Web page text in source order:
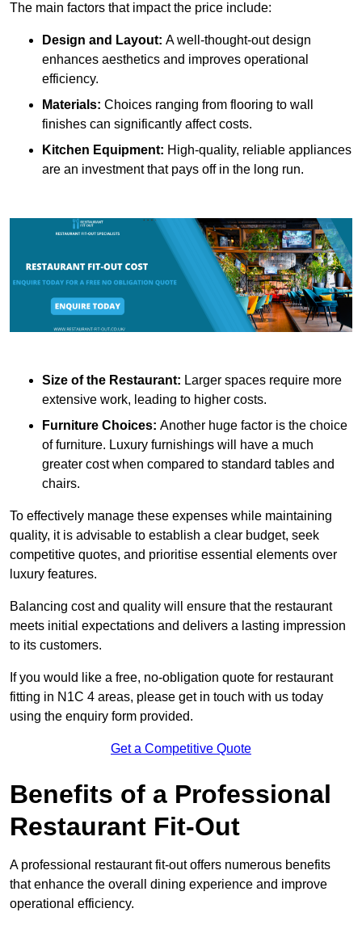
The main factors that impact the price include:
Design and Layout: A well-thought-out design
enhances aesthetics and improves operational
efficiency.
Materials: Choices ranging from flooring to wall
finishes can significantly affect costs.
Kitchen Equipment: High-quality, reliable appliances
are an investment that pays off in the long run.
Size of the Restaurant: Larger spaces require more
extensive work, leading to higher costs.
Furniture Choices: Another huge factor is the choice
of furniture. Luxury furnishings will have a much
greater cost when compared to standard tables and
chairs.
To effectively manage these expenses while maintaining
quality, it is advisable to establish a clear budget, seek
competitive quotes, and prioritise essential elements over
luxury features.
Balancing cost and quality will ensure that the restaurant
meets initial expectations and delivers a lasting impression
to its customers.
If you would like a free, no-obligation quote for restaurant
fitting in N1C 4 areas, please get in touch with us today
using the enquiry form provided.
Get a Competitive Quote
Benefits of a Professional
Restaurant Fit-Out
A professional restaurant fit-out offers numerous benefits
that enhance the overall dining experience and improve
operational efficiency.